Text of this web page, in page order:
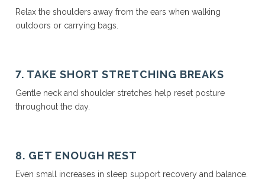
Relax the shoulders away from the ears when walking
outdoors or carrying bags.
7. TAKE SHORT STRETCHING BREAKS
Gentle neck and shoulder stretches help reset posture
throughout the day.
8. GET ENOUGH REST
Even small increases in sleep support recovery and balance.